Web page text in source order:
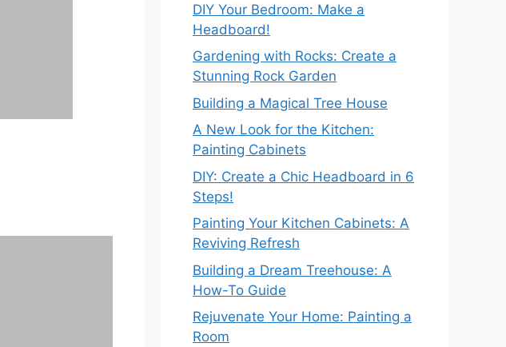
DIY Your Bedroom: Make a
Headboard!
Gardening with Rocks: Create a
Stunning Rock Garden
Building a Magical Tree House
A New Look for the Kitchen:
Painting Cabinets
DIY: Create a Chic Headboard in 6
Steps!
Painting Your Kitchen Cabinets: A
Reviving Refresh
Building a Dream Treehouse: A
How-To Guide
Rejuvenate Your Home: Painting a
Room